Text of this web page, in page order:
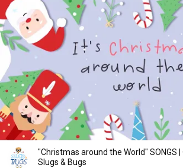
"Christmas around the World" SONGS |
Slugs & Bugs